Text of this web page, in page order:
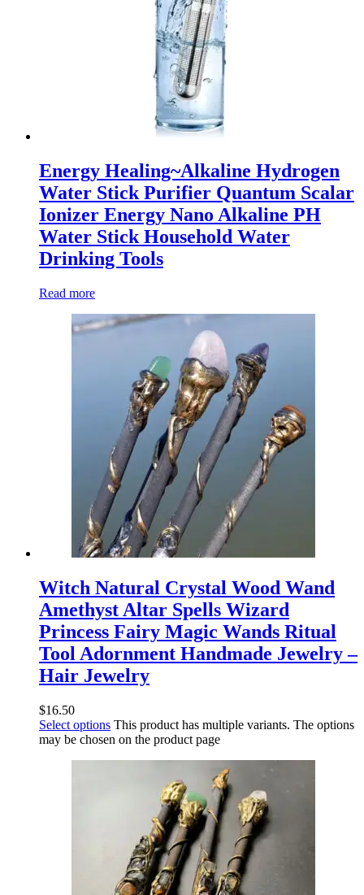
Energy Healing~Alkaline Hydrogen
Water Stick Purifier Quantum Scalar
Ionizer Energy Nano Alkaline PH
Water Stick Household Water
Drinking Tools
Read more
Witch Natural Crystal Wood Wand
Amethyst Altar Spells Wizard
Princess Fairy Magic Wands Ritual
Tool Adornment Handmade Jewelry –
Hair Jewelry
$16.50
Select options This product has multiple variants. The options
may be chosen on the product page